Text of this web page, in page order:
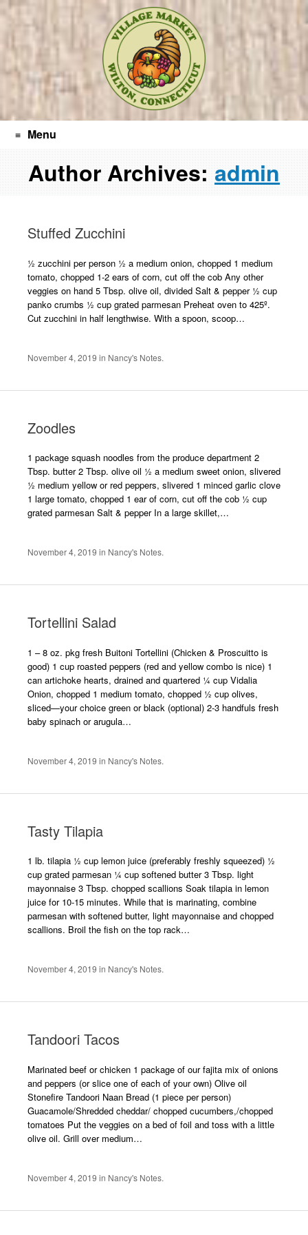
Menu
Skip
Author Archives: admin
Stuffed Zucchini
½ zucchini per person ½ a medium onion, chopped 1 medium
tomato, chopped 1-2 ears of corn, cut off the cob Any other
veggies on hand 5 Tbsp. olive oil, divided Salt & pepper ½ cup
panko crumbs ½ cup grated parmesan Preheat oven to 425º.
Cut zucchini in half lengthwise. With a spoon, scoop…
November 4, 2019 in Nancy's Notes.
Zoodles
1 package squash noodles from the produce department 2
Tbsp. butter 2 Tbsp. olive oil ½ a medium sweet onion, slivered
½ medium yellow or red peppers, slivered 1 minced garlic clove
1 large tomato, chopped 1 ear of corn, cut off the cob ½ cup
grated parmesan Salt & pepper In a large skillet,…
November 4, 2019 in Nancy's Notes.
Tortellini Salad
1 – 8 oz. pkg fresh Buitoni Tortellini (Chicken & Proscuitto is
good) 1 cup roasted peppers (red and yellow combo is nice) 1
can artichoke hearts, drained and quartered ¼ cup Vidalia
Onion, chopped 1 medium tomato, chopped ½ cup olives,
sliced—your choice green or black (optional) 2-3 handfuls fresh
baby spinach or arugula…
November 4, 2019 in Nancy's Notes.
Tasty Tilapia
1 lb. tilapia ½ cup lemon juice (preferably freshly squeezed) ½
cup grated parmesan ¼ cup softened butter 3 Tbsp. light
mayonnaise 3 Tbsp. chopped scallions Soak tilapia in lemon
juice for 10-15 minutes. While that is marinating, combine
parmesan with softened butter, light mayonnaise and chopped
scallions. Broil the fish on the top rack…
November 4, 2019 in Nancy's Notes.
Tandoori Tacos
Marinated beef or chicken 1 package of our fajita mix of onions
and peppers (or slice one of each of your own) Olive oil
Stonefire Tandoori Naan Bread (1 piece per person)
Guacamole/Shredded cheddar/ chopped cucumbers,/chopped
tomatoes Put the veggies on a bed of foil and toss with a little
olive oil. Grill over medium…
November 4, 2019 in Nancy's Notes.
navigation
Search